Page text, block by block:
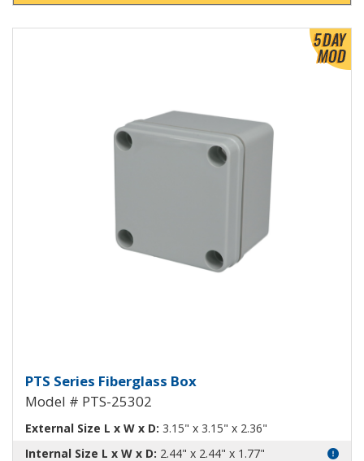
Fiberglass Box PTS-25302
PTS Series Fiberglass Box
Model # PTS-25302
External Size L x W x D: 3.15" x 3.15" x 2.36"
Internal Size L x W x D: 2.44" x 2.44" x 1.77"